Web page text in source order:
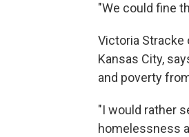
"We could fine
Victoria
Kansas City,
and poverty
"I would rather
homelessness